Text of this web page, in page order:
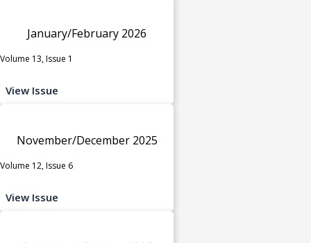
January/February 2026
Volume 13, Issue 1
View Issue
November/December 2025
Volume 12, Issue 6
View Issue